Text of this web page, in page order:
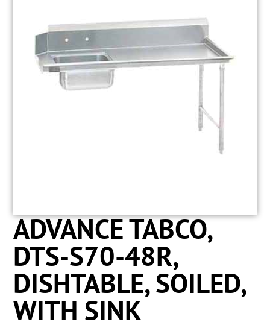
ADVANCE TABCO,
DTS-S70-48R,
DISHTABLE, SOILED,
WITH SINK